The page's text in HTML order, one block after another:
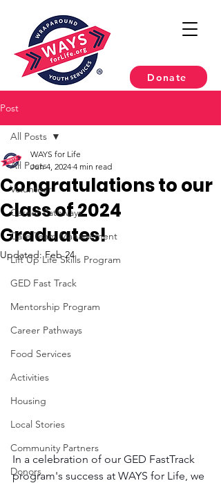
Donate
Post
All Posts
Volunteer
Career Pathways
Care Team Management
Lift Up Life Skills Program
GED Fast Track
Mentorship Program
Career Pathways
Food Services
Activities
Housing
Local Stories
Community Partners
Donors
All Posts
Congratulations to our
Class of 2024
Graduates!
WAYS for Life
Jun 4, 2024 4 min read
Updated:Feb 24
In a celebration of our GED FastTrack
program's success at WAYS for Life, we